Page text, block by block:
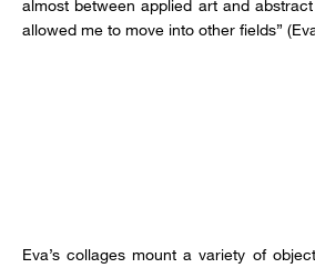
almost between applied art and
allowed me to move into other fields”
Eva’s collages mount a variety of